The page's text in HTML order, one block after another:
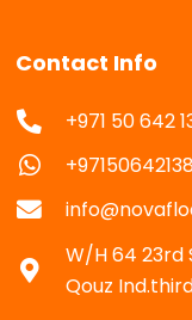
Contact Info
+971 50 642
W/H 64 23rd
Qouz